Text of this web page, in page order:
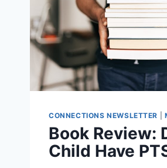
CONNECTIONS NEWSLETTER
Book Review:
Child Have